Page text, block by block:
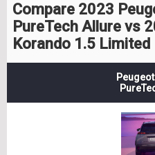
Compare 2023
PureTech Allure vs
Korando 1.5 Limited